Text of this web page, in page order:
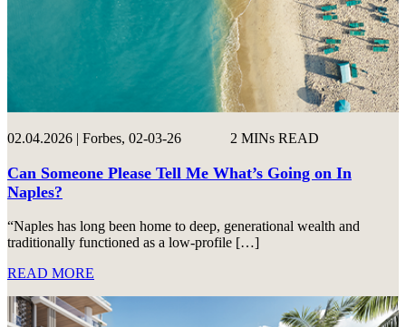
02.04.2026 | Forbes, 02-03-26 2 MINs READ
Can Someone Please Tell Me What’s Going on In
Naples?
“Naples has long been home to deep, generational wealth and
traditionally functioned as a low-profile […]
READ MORE